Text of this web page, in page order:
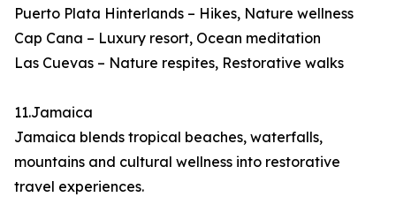
Puerto Plata Hinterlands – Hikes, Nature wellness
Cap Cana – Luxury resort, Ocean meditation
Las Cuevas – Nature respites, Restorative walks
11.Jamaica
Jamaica blends tropical beaches, waterfalls,
mountains and cultural wellness into restorative
travel experiences.